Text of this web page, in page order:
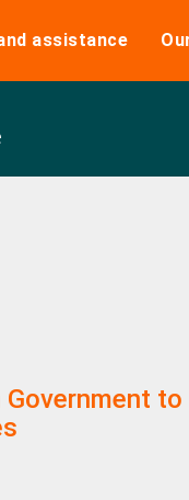
assistance
Government to